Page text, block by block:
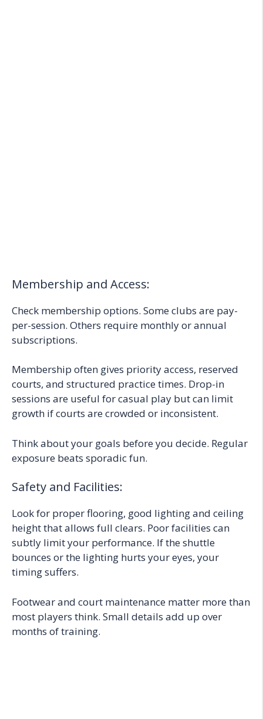
Membership and Access:
Check membership options. Some clubs are pay-
per-session. Others require monthly or annual
subscriptions.
Membership often gives priority access, reserved
courts, and structured practice times. Drop-in
sessions are useful for casual play but can limit
growth if courts are crowded or inconsistent.
Think about your goals before you decide. Regular
exposure beats sporadic fun.
Safety and Facilities:
Look for proper flooring, good lighting and ceiling
height that allows full clears. Poor facilities can
subtly limit your performance. If the shuttle
bounces or the lighting hurts your eyes, your
timing suffers.
Footwear and court maintenance matter more than
most players think. Small details add up over
months of training.